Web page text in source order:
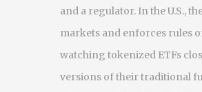
and a regulator. In the U.S.,
markets and enforces rules
watching tokenized ETFs
versions of their traditional